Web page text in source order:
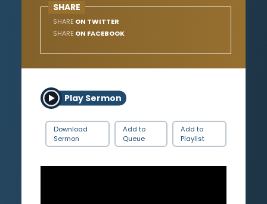
SHARE
SHARE ON TWITTER
SHARE ON FACEBOOK
Play Sermon
Download
Sermon
Add to
Queue
Add to
Playlist